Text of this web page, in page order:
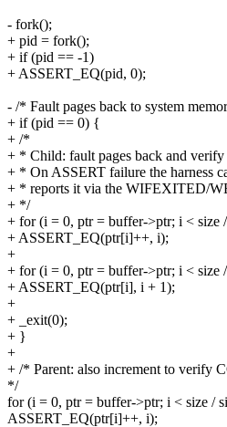
- fork();
+ pid = fork();
+ if (pid == -1)
+ ASSERT_EQ(pid, 0);
- /* Fault pages back to system
+ if (pid == 0) {
+ /*
+ * Child: fault pages back and
+ * On ASSERT failure the harness
+ * reports it via the WIFEXITED/
+ */
+ for (i = 0, ptr = buffer->ptr; i < size
+ ASSERT_EQ(ptr[i]++, i);
+
+ for (i = 0, ptr = buffer->ptr; i < size
+ ASSERT_EQ(ptr[i], i + 1);
+
+ _exit(0);
+ }
+
+ /* Parent: also increment to verify
*/
for (i = 0, ptr = buffer->ptr; i < size /
ASSERT_EQ(ptr[i]++, i);